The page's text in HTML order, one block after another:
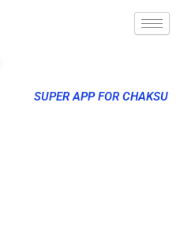
SUPER APP FOR CHAKSU